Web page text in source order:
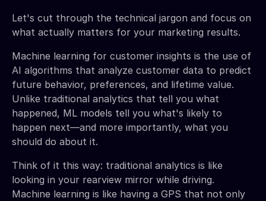
Let's cut through the technical jargon and focus on
what actually matters for your marketing results.
Machine learning for customer insights is the use of
AI algorithms that analyze customer data to predict
future behavior, preferences, and lifetime value.
Unlike traditional analytics that tell you what
happened, ML models tell you what's likely to
happen next—and more importantly, what you
should do about it.
Think of it this way: traditional analytics is like
looking in your rearview mirror while driving.
Machine learning is like having a GPS that not only